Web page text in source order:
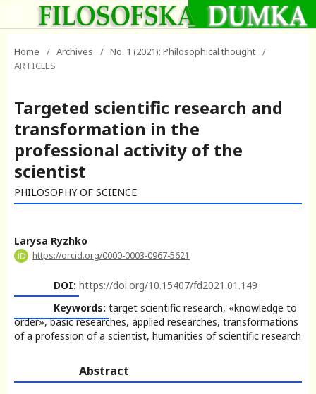
Home / Archives / No. 1 (2021): Philosophical thought /
ARTICLES
Targeted scientific research and
transformation in the
professional activity of the
scientist
PHILOSOPHY OF SCIENCE
Larysa Ryzhko
https://orcid.org/0000-0003-0967-5621
DOI: https://doi.org/10.15407/fd2021.01.149
Keywords: target scientific research, «knowledge to
order», basic researches, applied researches, transformations
of a profession of a scientist, humanities of scientific research
Abstract